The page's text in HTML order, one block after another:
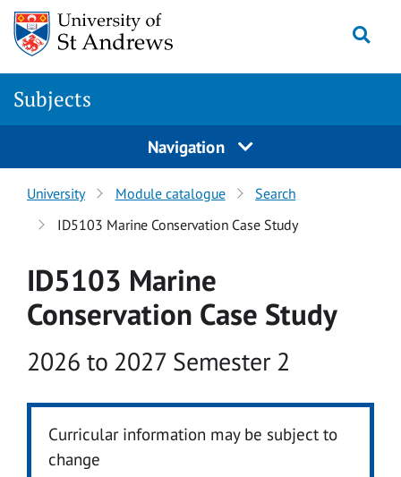
Skip to main content
Subjects
Navigation
University Module catalogue
Search
ID5103 Marine Conservation Case Study
ID5103 Marine
Conservation Case Study
Academic year
2026 to 2027 Semester 2
Curricular information may be subject to
change